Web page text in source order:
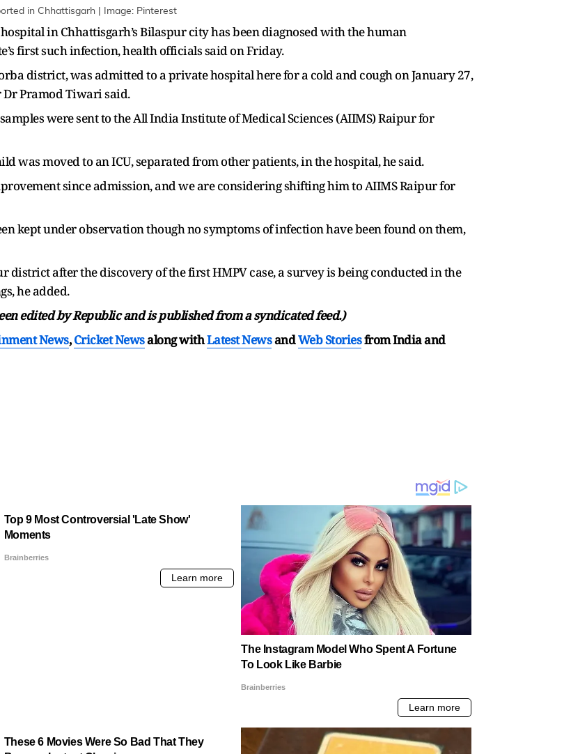
in Chhattisgarh | Image: Pinterest
in Chhattisgarh’s Bilaspur city has been diagnosed with the human
first such infection, health officials said on Friday.
district, was admitted to a private hospital here for a cold and cough on January 27,
Pramod Tiwari said.
were sent to the All India Institute of Medical Sciences (AIIMS) Raipur for
was moved to an ICU, separated from other patients, in the hospital, he said.
since admission, and we are considering shifting him to AIIMS Raipur for
kept under observation though no symptoms of infection have been found on them,
district after the discovery of the first HMPV case, a survey is being conducted in the
he added.
edited by Republic and is published from a syndicated feed.)
News,Cricket Newsalong withLatest NewsandWeb Storiesfrom India and